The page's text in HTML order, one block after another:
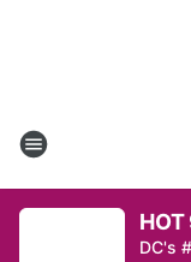
DC's